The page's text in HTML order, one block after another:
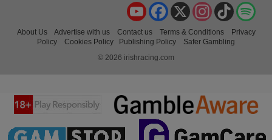
TikTok
Instagram
X
Facebook
YouTube
About Us Advertise with us Contact us Terms & Conditions
Privacy
Policy
Cookies Policy Publishing Policy
Safer Gambling
© 2026 irishracing.com